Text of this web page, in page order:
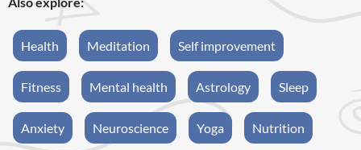
Health Meditation Self improvement
Fitness Mental health Astrology Sleep
Anxiety Neuroscience Yoga Nutrition